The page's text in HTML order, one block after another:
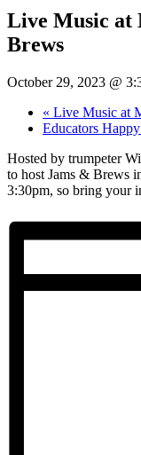
Live Music at
Brews
October 29, 2023 @
« Live Music at
Educators
Hosted by trumpeter
to host Jams & Brews
3:30pm, so bring your